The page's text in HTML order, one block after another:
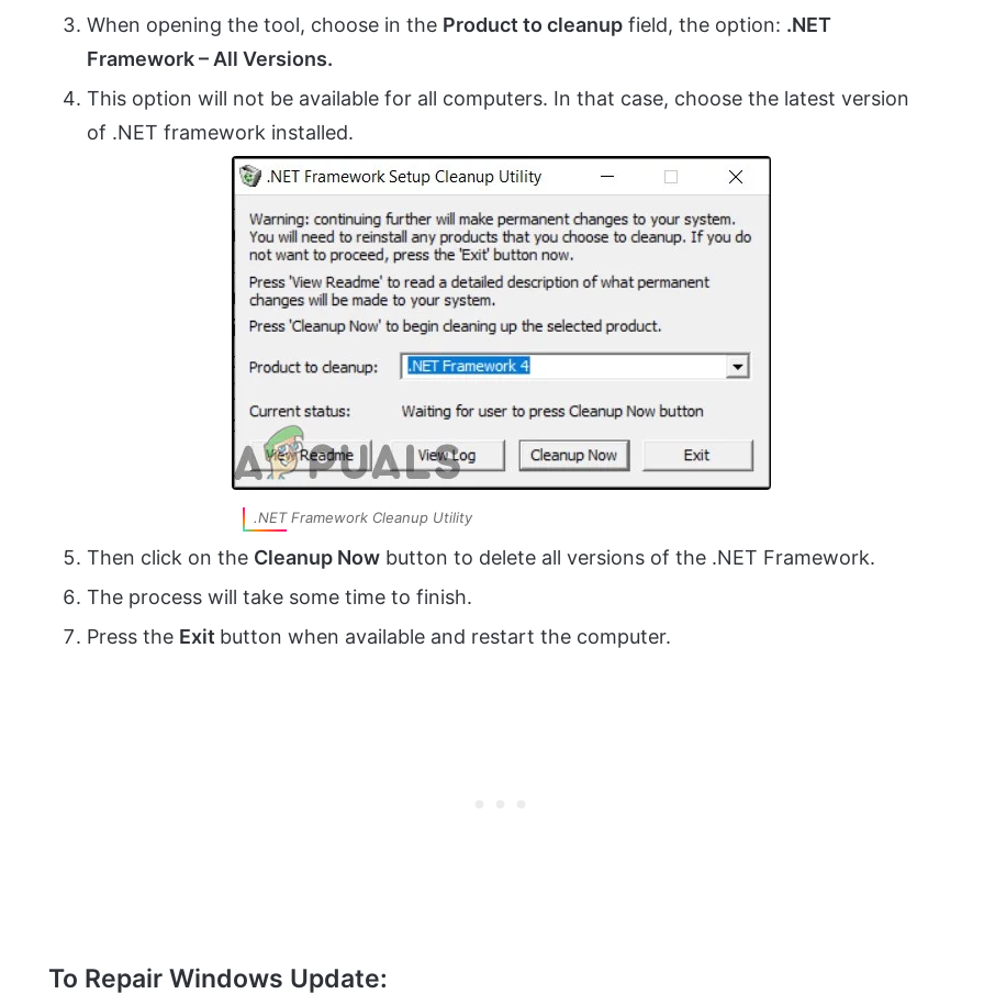
When opening the tool, choose in the Product to cleanup field, the option: .NET
Framework – All Versions.
This option will not be available for all computers. In that case, choose the latest version
of .NET framework installed.
.NET Framework Cleanup Utility
Then click on the Cleanup Now button to delete all versions of the .NET Framework.
The process will take some time to finish.
Press the Exit button when available and restart the computer.
To Repair Windows Update: